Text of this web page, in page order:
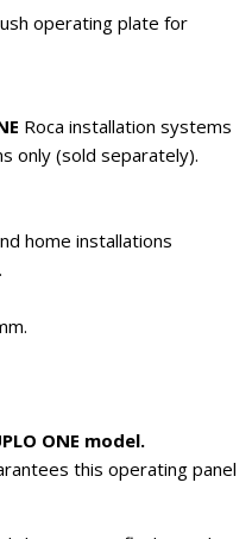
operating plate for
Roca installation systems
only (sold separately).
home installations
ONE model.
this operating panel